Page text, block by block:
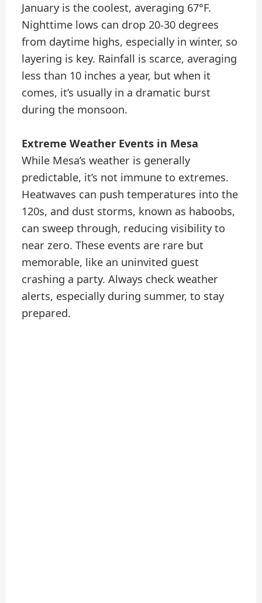
January is the coolest, averaging 67°F.
Nighttime lows can drop 20-30 degrees
from daytime highs, especially in winter, so
layering is key. Rainfall is scarce, averaging
less than 10 inches a year, but when it
comes, it’s usually in a dramatic burst
during the monsoon.
Extreme Weather Events in Mesa
While Mesa’s weather is generally
predictable, it’s not immune to extremes.
Heatwaves can push temperatures into the
120s, and dust storms, known as haboobs,
can sweep through, reducing visibility to
near zero. These events are rare but
memorable, like an uninvited guest
crashing a party. Always check weather
alerts, especially during summer, to stay
prepared.